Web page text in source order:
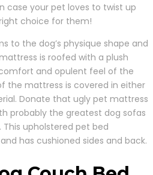
case your pet loves to twist up
choice for them!
to the dog’s physique shape and
is roofed with a plush
and opulent feel of the
the mattress is covered in either
Donate that ugly pet mattress
probably the greatest dog sofas
upholstered pet bed
and has cushioned sides and back.